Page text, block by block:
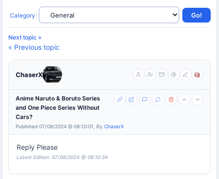
Category :
Next topic »
« Previous topic
ChaserX
Anime Naruto & Boruto Series
and One Piece Series Without
Cars?
Published 07/08/2024 @ 08:10:01, By ChaserX
Reply Please
Latest Edition: 07/08/2024 @ 08:10:34